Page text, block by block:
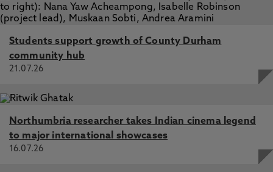
Students support growth of County Durham
community hub
21.07.26
Northumbria researcher takes Indian cinema legend
to major international showcases
16.07.26